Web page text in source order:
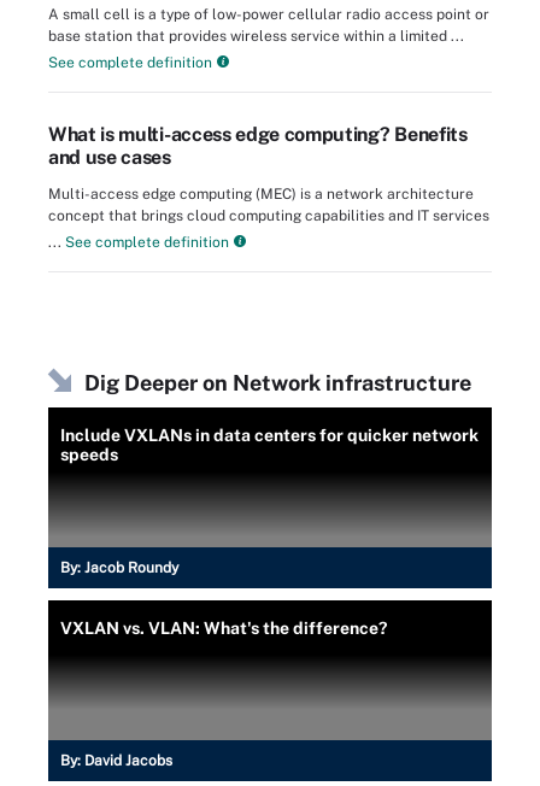
A small cell is a type of low-power cellular radio access point or
base station that provides wireless service within a limited ...
See complete definition
What is multi-access edge computing? Benefits
and use cases
Multi-access edge computing (MEC) is a network architecture
concept that brings cloud computing capabilities and IT services
... See complete definition
Dig Deeper on Network infrastructure
Include VXLANs in data centers for quicker network
speeds
By: Jacob Roundy
VXLAN vs. VLAN: What's the difference?
By: David Jacobs